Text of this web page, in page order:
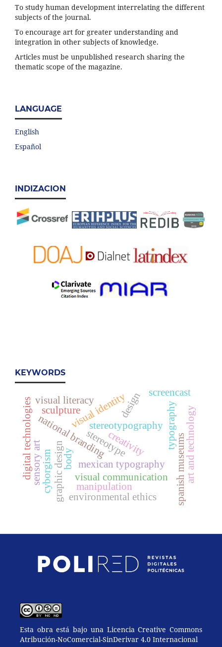
To study human development interrelating the different
subjects of the journal.
To encourage art for greater understanding and
integration in other subjects of knowledge.
Articles must be unpublished research sharing the
thematic scope of the magazine.
LANGUAGE
English
Español
INDIZACION
KEYWORDS
stereotypography
stereotype typography
national branding
mexican typography spanish museums
digital technologies graphic design
visual identity
visual communication
creativity
visual literacy design
cyborgism
sensory art art and technology
body
screencast
sculpture
manipulation
environmental ethics
Esta obra está bajo una Licencia Creative Commons
Atribución-NoComercial-SinDerivar 4.0 Internacional